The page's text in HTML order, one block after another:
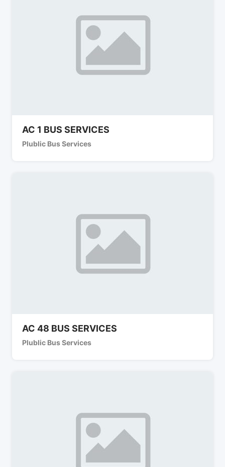
AC 1 BUS SERVICES
Plublic Bus Services
AC 48 BUS SERVICES
Plublic Bus Services